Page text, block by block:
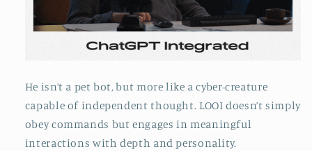
He isn’t a pet bot, but more like a cyber-creature
capable of independent thought. LOOI doesn’t simply
obey commands but engages in meaningful
interactions with depth and personality.